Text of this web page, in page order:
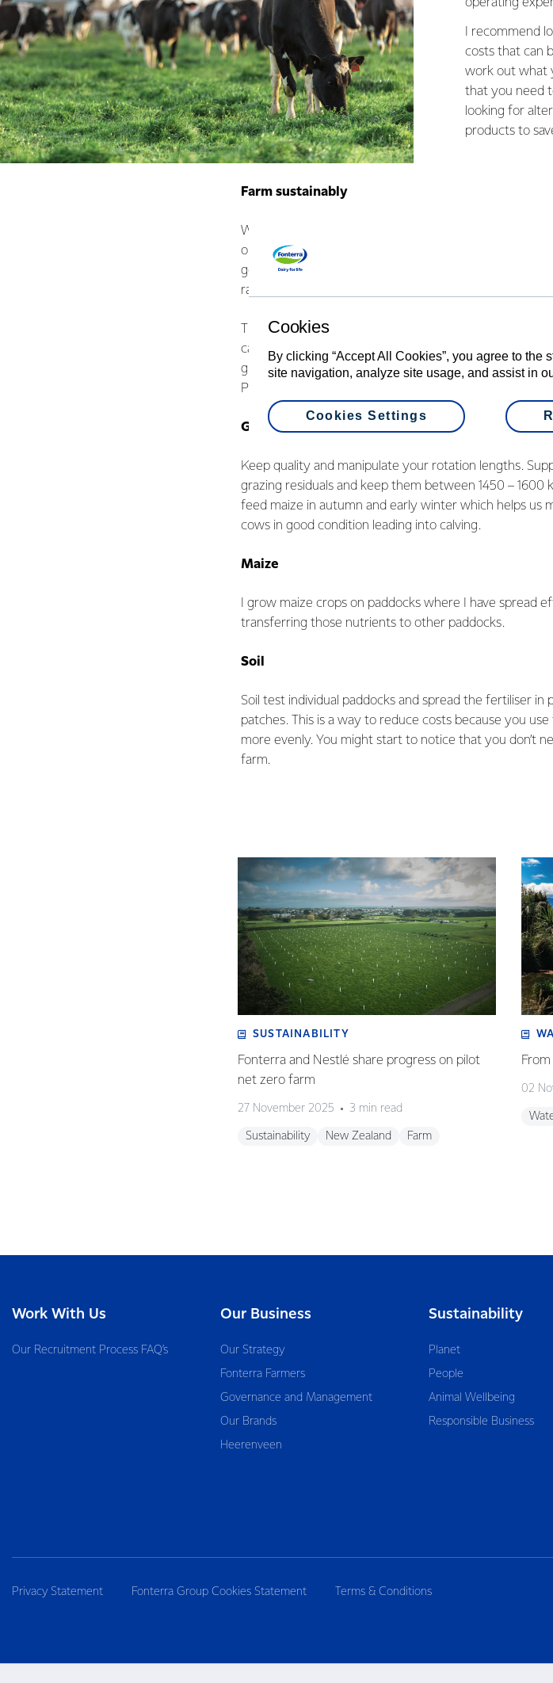
operating
I recommend
costs that can
work out what
that you need
looking for
products to
Farm sustainably
We have moderate production levels to spread fixed
our system so we can get a better return on our
getting cows to efficiently convert it into milk. To do
rather than harder.
The report and analysis we received through the
can fine-tune such as increasing the effluent
grassing. We operate on an 85 percent pasture-based
PKE, maize and balage. If we can get more from our
Grass first
Keep quality and manipulate your rotation lengths.
grazing residuals and keep them between 1450 –
feed maize in autumn and early winter which helps us
cows in good condition leading into calving.
Maize
I grow maize crops on paddocks where I have spread
transferring those nutrients to other paddocks.
Soil
Soil test individual paddocks and spread the fertiliser
patches. This is a way to reduce costs because you
more evenly. You might start to notice that you don’t
farm.
SUSTAINABILITY
Fonterra and Nestlé share progress on pilot
net zero farm
27 November 2025 3 min read
Sustainability New Zealand Farm
02
Work With Us
Our Recruitment Process FAQ’s
Our Business
Our Strategy
Fonterra Farmers
Governance and Management
Our Brands
Heerenveen
Sustainability
Planet
People
Animal Wellbeing
Responsible Business
Privacy Statement Fonterra Group Cookies Statement Terms & Conditions
Cookies
By clicking “Accept All Cookies”, you agree to
site navigation, analyze site usage, and assist in
Cookies Settings